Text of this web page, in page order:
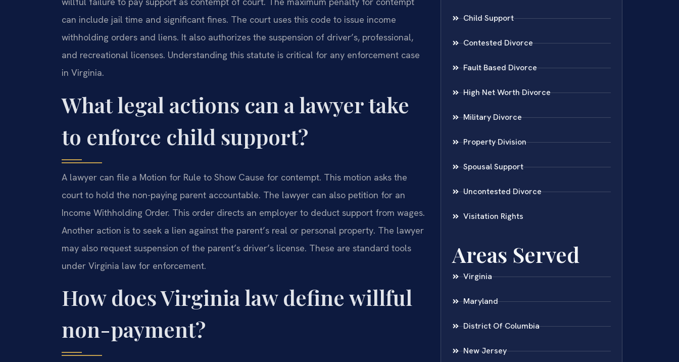
can include jail time and significant fines. The court uses this code to issue income
withholding orders and liens. It also authorizes the suspension of driver’s, professional,
and recreational licenses. Understanding this statute is critical for any enforcement case
in Virginia.
What legal actions can a lawyer take
to enforce child support?
A lawyer can file a Motion for Rule to Show Cause for contempt. This motion asks the
court to hold the non-paying parent accountable. The lawyer can also petition for an
Income Withholding Order. This order directs an employer to deduct support from wages.
Another action is to seek a lien against the parent’s real or personal property. The lawyer
may also request suspension of the parent’s driver’s license. These are standard tools
under Virginia law for enforcement.
How does Virginia law define willful
non-payment?
Child Support
Contested Divorce
Fault Based Divorce
High Net Worth Divorce
Military Divorce
Property Division
Spousal Support
Uncontested Divorce
Visitation Rights
Areas Served
Virginia
Maryland
District Of Columbia
New Jersey